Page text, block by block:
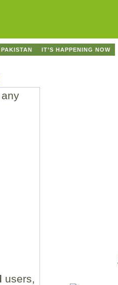
PAKISTAN IT’S HAPPENING NOW
users,